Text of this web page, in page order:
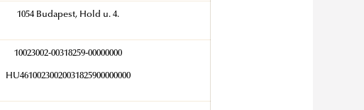
1054 Budapest, Hold u. 4.
10023002-00318259-00000000
HU46100230020031825900000000